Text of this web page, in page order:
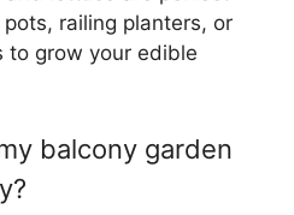
railing planters, or
to grow your edible
balcony garden